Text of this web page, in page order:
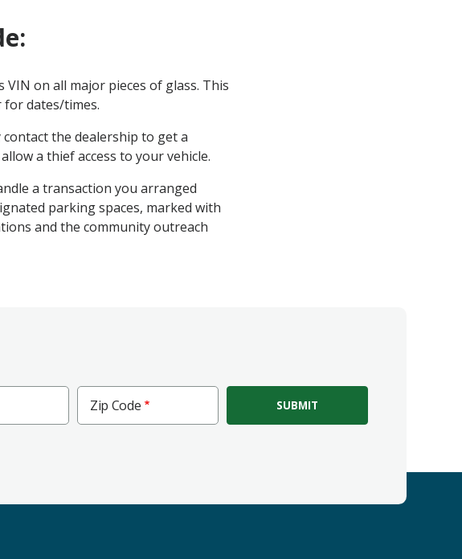
VIN on all major pieces of glass. This
for dates/times.
the dealership to get a
a thief access to your vehicle.
a transaction you arranged
parking spaces, marked with
and the community outreach
Zip
Code
Zip Code